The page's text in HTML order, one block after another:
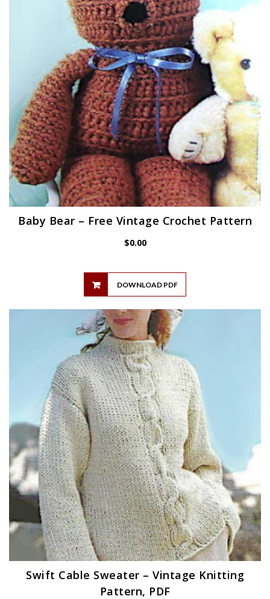
Baby Bear – Free Vintage Crochet Pattern
$0.00
DOWNLOAD PDF
Swift Cable Sweater – Vintage Knitting
Pattern, PDF